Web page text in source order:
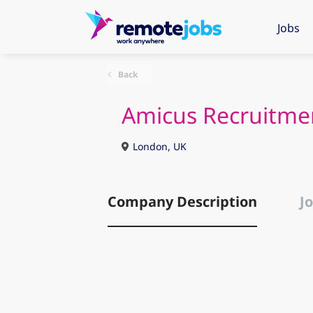
Jobs
Back
Amicus
London, UK
Company Description